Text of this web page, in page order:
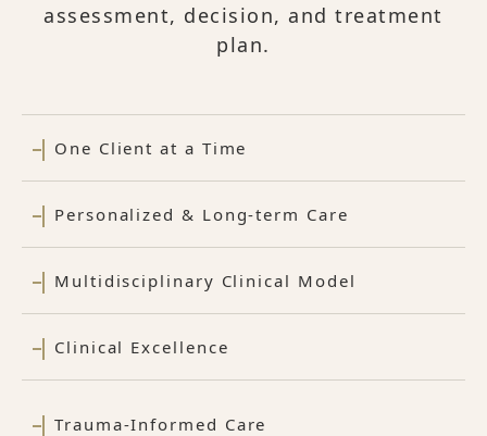
assessment, decision, and treatment
plan.
One Client at a Time
Personalized & Long-term Care
Multidisciplinary Clinical Model
Clinical Excellence
Trauma-Informed Care